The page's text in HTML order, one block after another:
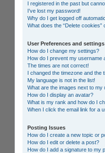
I registered in the past but
I’ve lost my password!
Why do I get logged off
What does the “Delete cookies”
User Preferences and settings
How do I change my settings?
How do I prevent my username
The times are not correct!
I changed the timezone and the
My language is not in the list!
What are the images next to my
How do I display an avatar?
What is my rank and how do I
When I click the email link for a
Posting Issues
How do I create a new topic or
How do I edit or delete a post?
How do I add a signature to my